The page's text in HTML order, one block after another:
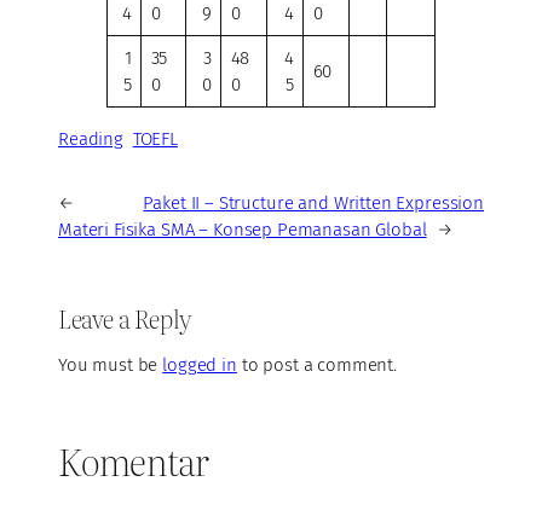
4
0
9
0
4
0
1
5
35
0
3
0
48
0
4
5
60
Reading TOEFL
←
Paket II – Structure and Written Expression
Materi Fisika SMA – Konsep Pemanasan Global →
Leave a Reply
You must be logged in to post a comment.
Komentar